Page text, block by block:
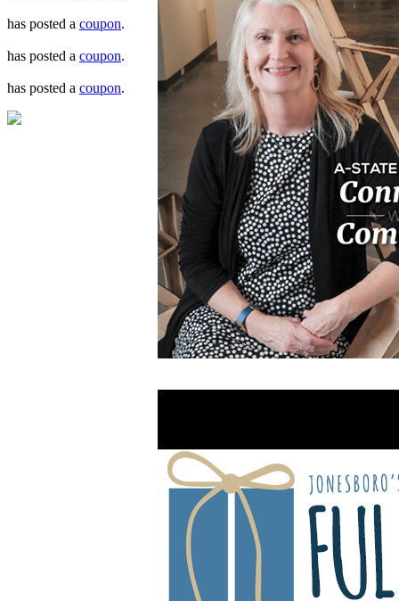
has posted a coupon.
has posted a coupon.
has posted a coupon.